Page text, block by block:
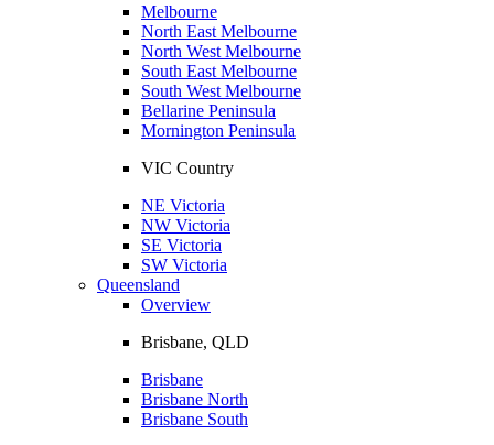
Melbourne
North East Melbourne
North West Melbourne
South East Melbourne
South West Melbourne
Bellarine Peninsula
Mornington Peninsula
VIC Country
NE Victoria
NW Victoria
SE Victoria
SW Victoria
Queensland
Overview
Brisbane, QLD
Brisbane
Brisbane North
Brisbane South